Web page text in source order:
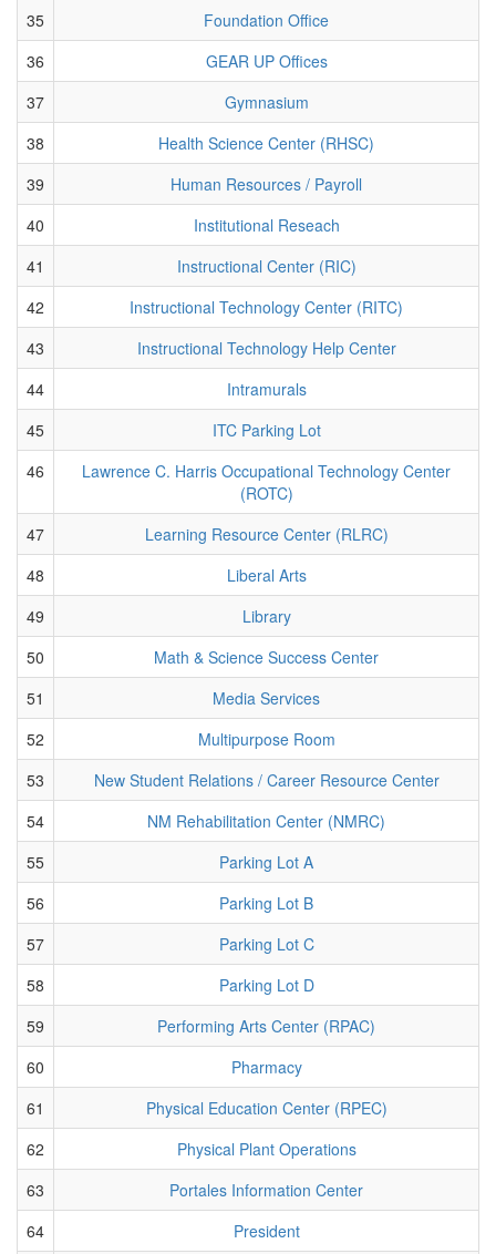
35
Foundation Office
36
GEAR UP Offices
37
Gymnasium
38
Health Science Center (RHSC)
39
Human Resources / Payroll
40
Institutional Reseach
41
Instructional Center (RIC)
42
Instructional Technology Center (RITC)
43
Instructional Technology Help Center
44
Intramurals
45
ITC Parking Lot
46
Lawrence C. Harris Occupational Technology Center
(ROTC)
47
Learning Resource Center (RLRC)
48
Liberal Arts
49
Library
50
Math & Science Success Center
51
Media Services
52
Multipurpose Room
53
New Student Relations / Career Resource Center
54
NM Rehabilitation Center (NMRC)
55
Parking Lot A
56
Parking Lot B
57
Parking Lot C
58
Parking Lot D
59
Performing Arts Center (RPAC)
60
Pharmacy
61
Physical Education Center (RPEC)
62
Physical Plant Operations
63
Portales Information Center
64
President